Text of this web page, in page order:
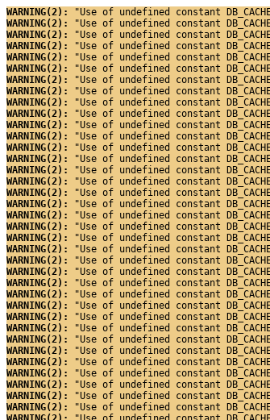
WARNING(2):
"Use of undefined constant
WARNING(2):
"Use of undefined constant
WARNING(2):
"Use of undefined constant
WARNING(2):
"Use of undefined constant
WARNING(2):
"Use of undefined constant
WARNING(2):
"Use of undefined constant
WARNING(2):
"Use of undefined constant
WARNING(2):
"Use of undefined constant
WARNING(2):
"Use of undefined constant
WARNING(2):
"Use of undefined constant
WARNING(2):
"Use of undefined constant
WARNING(2):
"Use of undefined constant
WARNING(2):
"Use of undefined constant
WARNING(2):
"Use of undefined constant
WARNING(2):
"Use of undefined constant
WARNING(2):
"Use of undefined constant
WARNING(2):
"Use of undefined constant
WARNING(2):
"Use of undefined constant
WARNING(2):
"Use of undefined constant
WARNING(2):
"Use of undefined constant
WARNING(2):
"Use of undefined constant
WARNING(2):
"Use of undefined constant
WARNING(2):
"Use of undefined constant
WARNING(2):
"Use of undefined constant
WARNING(2):
"Use of undefined constant
WARNING(2):
"Use of undefined constant
WARNING(2):
"Use of undefined constant
WARNING(2):
"Use of undefined constant
WARNING(2):
"Use of undefined constant
WARNING(2):
"Use of undefined constant
WARNING(2):
"Use of undefined constant
WARNING(2):
"Use of undefined constant
WARNING(2):
"Use of undefined constant
WARNING(2):
"Use of undefined constant
WARNING(2):
"Use of undefined constant
WARNING(2):
"Use of undefined constant